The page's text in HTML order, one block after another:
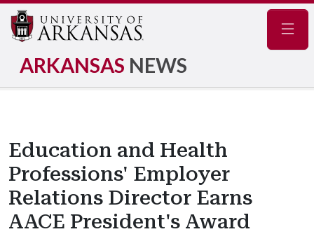
ARKANSAS NEWS
Education and Health
Professions' Employer
Relations Director Earns
AACE President's Award